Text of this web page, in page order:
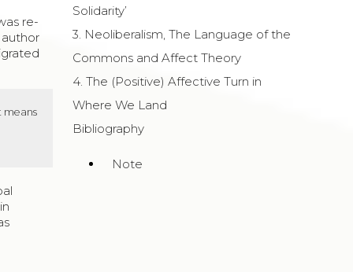
re-
means
Solidarity’
3. Neoliberalism, The Language of the
Commons and Affect Theory
4. The (Positive) Affective Turn in
Where We Land
Bibliography
Note